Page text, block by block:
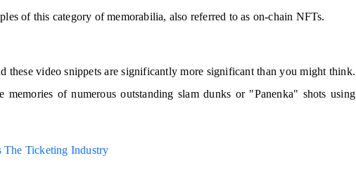
of this category of memorabilia, also referred to as on-chain NFTs.
these video snippets are significantly more significant than you might think.
memories of numerous outstanding slam dunks or "Panenka" shots using
Ticketing Industry